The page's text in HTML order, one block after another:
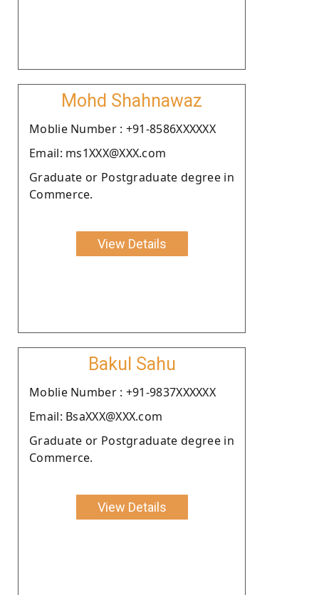
Mohd Shahnawaz
Moblie Number : +91-8586XXXXXX
Email: ms1XXX@XXX.com
Graduate or Postgraduate degree in
Commerce.
View Details
Bakul Sahu
Moblie Number : +91-9837XXXXXX
Email: BsaXXX@XXX.com
Graduate or Postgraduate degree in
Commerce.
View Details